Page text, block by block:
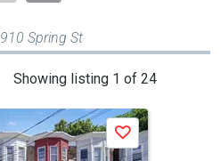
Spring St
Showing listing 1 of 24
Save